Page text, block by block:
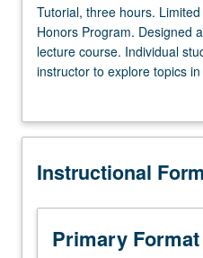
Tutorial,
three
hours.
Limited
in
Honors
Designed
adjunct
Tutorial, three hours.
Honors Program. Designed
lecture course. Individual
instructor to explore topics
supplemental readings,
contract required. Honors
Instructional
Primary Format